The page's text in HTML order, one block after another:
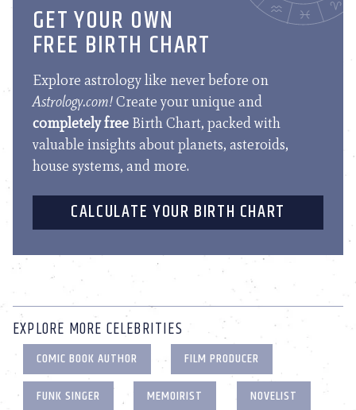
GET YOUR OWN
FREE BIRTH CHART
Explore astrology like never before on
Astrology.com!Create your unique and
completely free Birth Chart, packed with
valuable insights about planets, asteroids,
house systems, and more.
CALCULATE YOUR BIRTH CHART
EXPLORE MORE CELEBRITIES
COMIC BOOK AUTHOR
FILM PRODUCER
FUNK SINGER
MEMOIRIST
NOVELIST